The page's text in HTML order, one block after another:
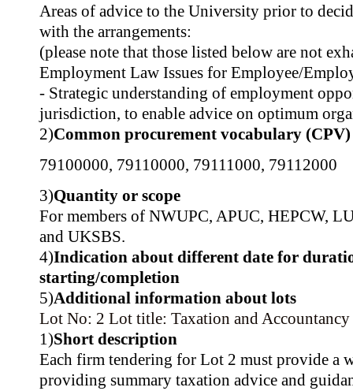
Areas of advice to the University prior to
with the arrangements:
(please note that those listed below are not
Employment Law Issues for Employee/
- Strategic understanding of employment
jurisdiction, to enable advice on optimum
2)Common procurement vocabulary (CPV)
79100000, 79110000, 79111000, 79112000
3)Quantity or scope
For members of NWUPC, APUC, HEPCW,
and UKSBS.
4)Indication about different date for
starting/completion
5)Additional information about lots
Lot No: 2 Lot title: Taxation and Accountancy
1)Short description
Each firm tendering for Lot 2 must provide a
providing summary taxation advice and